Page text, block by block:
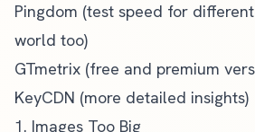
Pingdom (test speed for
world too)
GTmetrix (free and premium
KeyCDN (more detailed insights)
1. Images Too Big